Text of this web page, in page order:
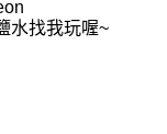
水找我玩喔~